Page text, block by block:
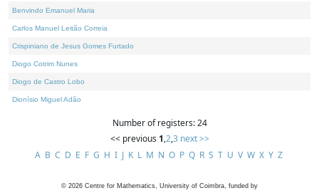
Benvindo Emanuel Maria
Carlos Manuel Leitão Correia
Crispiniano de Jesus Gomes Furtado
Diogo Cotrim Nunes
Diogo de Castro Lobo
Dionísio Miguel Adão
Number of registers: 24
<< previous 1,2,3 next >>
A B C D E F G H I J K L M N O P Q R S T U V W X Y Z
© 2026 Centre for Mathematics, University of Coimbra, funded by